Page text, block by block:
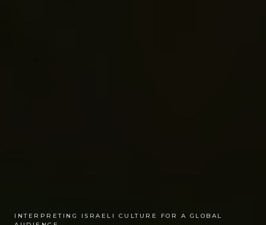
INTERPRETING ISRAELI CULTURE FOR A GLOBAL